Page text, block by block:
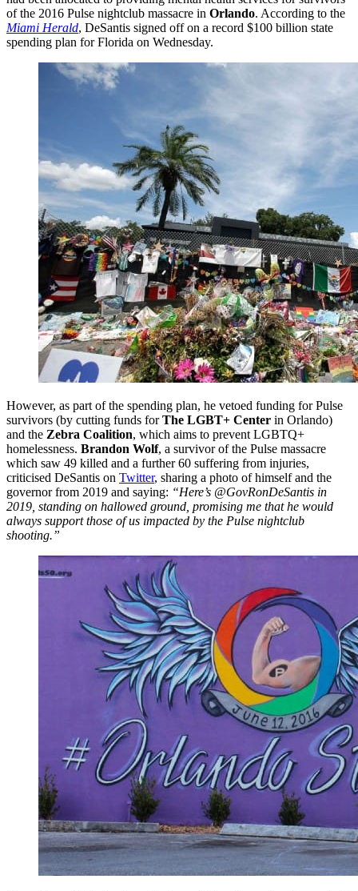
of the 2016 Pulse nightclub massacre in Orlando. According to the
Miami Herald, DeSantis signed off on a record $100 billion state
spending plan for Florida on Wednesday.
However, as part of the spending plan, he vetoed funding for Pulse
survivors (by cutting funds forThe LGBT+ Center in Orlando)
and the Zebra Coalition, which aims to prevent LGBTQ+
homelessness. Brandon Wolf, a survivor of the Pulse massacre
which saw 49 killed and a further 60 suffering from injuries,
criticised DeSantis on Twitter, sharing a photo of himself and the
governor from 2019 and saying: “Here’s @GovRonDeSantis in
2019, standing on hallowed ground, promising me that he would
always support those of us impacted by the Pulse nightclub
shooting.”